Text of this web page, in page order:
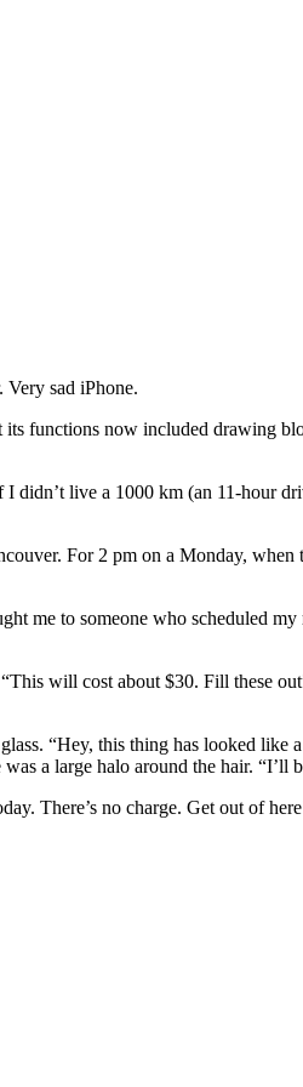
sad iPhone.
its functions now included drawing
didn’t live a 1000 km (an 11-hour
For 2 pm on a Monday, when
me to someone who scheduled my
will cost about $30. Fill these
“Hey, this thing has looked like
a large halo around the hair. “I’ll
There’s no charge. Get out of